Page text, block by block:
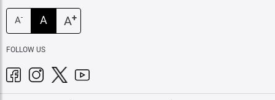
A- A A+
FOLLOW US